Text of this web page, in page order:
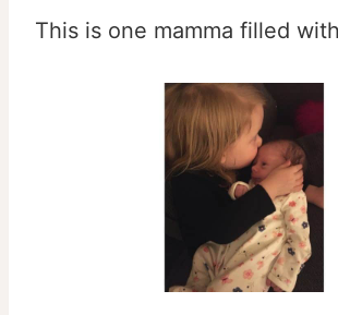
This is one mamma filled